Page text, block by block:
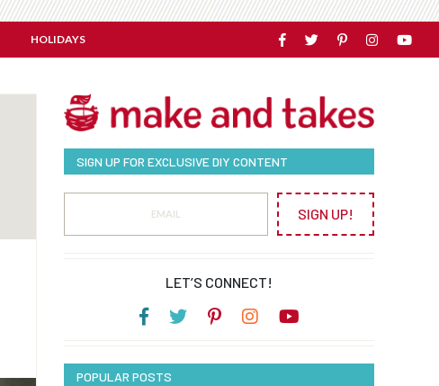
HOLIDAYS
SIGN UP FOR EXCLUSIVE DIY CONTENT
SIGN UP!
LET’S CONNECT!
POPULAR POSTS